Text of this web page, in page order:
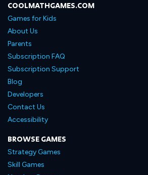
COOLMATHGAMES.COM
Games for Kids
About Us
Parents
Subscription FAQ
Subscription Support
Blog
Developers
Contact Us
Accessibility
BROWSE GAMES
Strategy Games
Skill Games